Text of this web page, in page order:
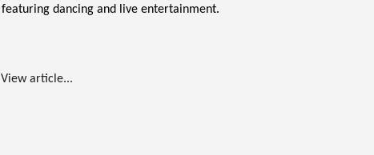
featuring dancing and live entertainment.
View article...